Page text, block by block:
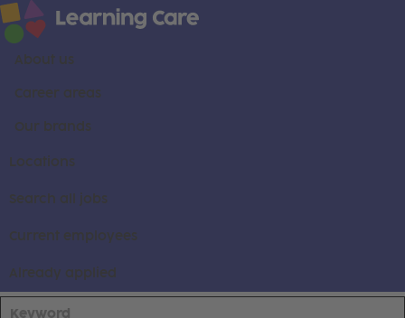
About us
Career areas
Our brands
Locations
Search all jobs
Current employees
Already applied